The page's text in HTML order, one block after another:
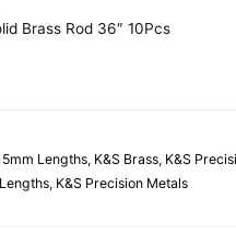
Brass Rod 36″ 10Pcs
Lengths, K&S Brass, K&S
, K&S Precision Metals